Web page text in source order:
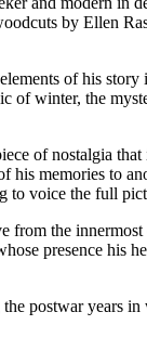
by Ellen
of his
of winter, the
of nostalgia
his memories to
to voice the full
the
presence his
postwar years